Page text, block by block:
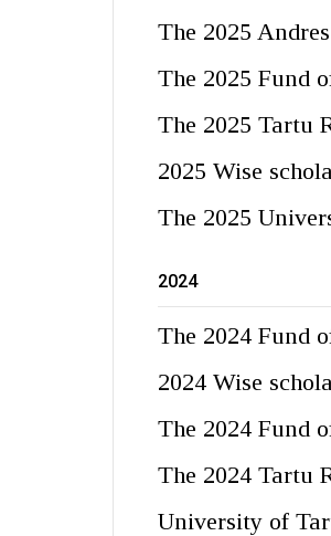
The 2025
The 2025 Fund
The 2025 Tartu
2025 Wise
The 2025
2024
The 2024 Fund
2024 Wise
The 2024 Fund
The 2024 Tartu
University of